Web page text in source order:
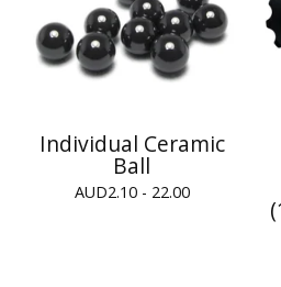
Individual Ceramic
Ball
AUD2.10 - 22.00